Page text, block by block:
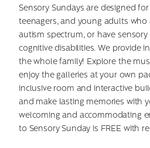
Sensory Sundays are designed
teenagers, and young adults who
autism spectrum, or have
cognitive disabilities. We provide
the whole family! Explore the
enjoy the galleries at your own
inclusive room and interactive
and make lasting memories with
welcoming and accommodating
to Sensory Sunday is FREE with